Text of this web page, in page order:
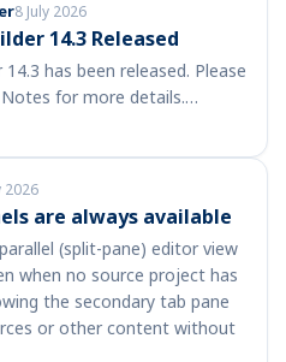
8 July 2026
14.3 Released
has been released. Please
for more details.…
2026
are always available
(split-pane) editor view
when no source project has
the secondary tab pane
or other content without